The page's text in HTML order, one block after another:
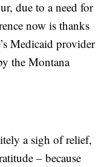
due to a need for
now is thanks
Medicaid provider
the Montana
a sigh of relief,
– because